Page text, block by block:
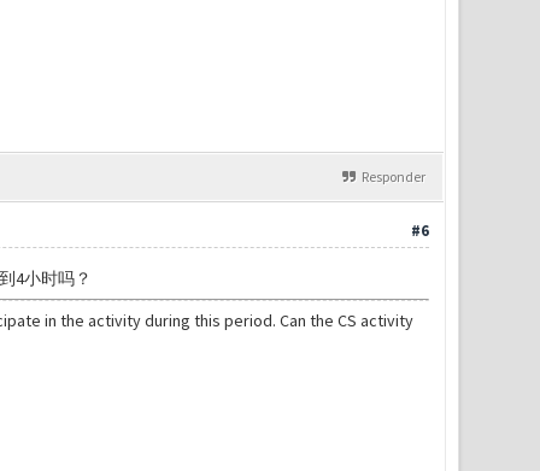
Responder
#6
4小时吗？
in the activity during this period. Can the CS activity